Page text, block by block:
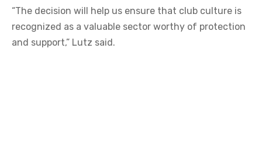
“The decision will help us ensure that club culture is
recognized as a valuable sector worthy of protection
and support,” Lutz said.